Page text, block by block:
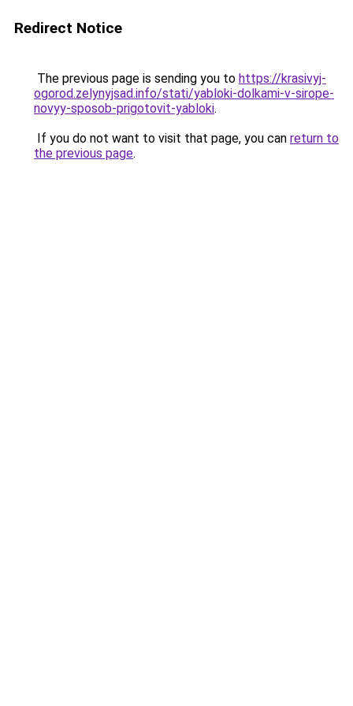
Redirect Notice
The previous page is sending you to https://krasivyj-
ogorod.zelynyjsad.info/stati/yabloki-dolkami-v-sirope-
novyy-sposob-prigotovit-yabloki.
If you do not want to visit that page, you can return to
the previous page.